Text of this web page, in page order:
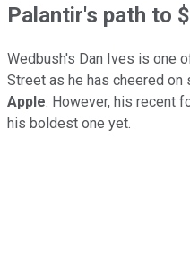
Palantir's path to
Wedbush's Dan Ives is one
Street as he has cheered on
Apple. However, his recent
his boldest one yet.